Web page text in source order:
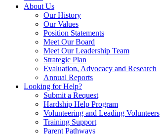
About Us
Our History
Our Values
Position Statements
Meet Our Board
Meet Our Leadership Team
Strategic Plan
Evaluation, Advocacy and Research
Annual Reports
Looking for Help?
Submit a Request
Hardship Help Program
Volunteering and Leading Volunteers
Training Support
Parent Pathways